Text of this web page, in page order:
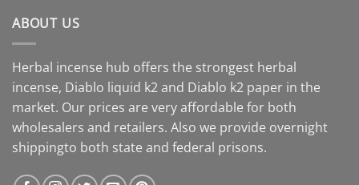
ABOUT US
Herbal incense hub offers the strongest herbal
incense, Diablo liquid k2 and Diablo k2 paper in the
market. Our prices are very affordable for both
wholesalers and retailers. Also we provide overnight
shippingto both state and federal prisons.